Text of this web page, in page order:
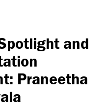
and
Praneetha